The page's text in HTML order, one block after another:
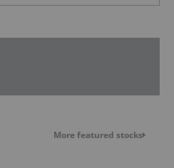
More featured stocks